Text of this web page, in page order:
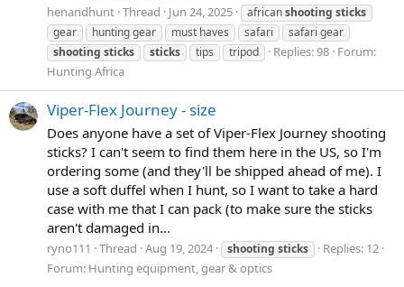
henandhunt Thread Jun 24, 2025 africanshooting sticks
gear
hunting gear must haves safari
safari gear
shooting sticks sticks tips tripod Replies: 98 Forum:
Hunting Africa
Viper-Flex Journey - size
Does anyone have a set of Viper-Flex Journey shooting
sticks? I can't seem to find them here in the US, so I'm
ordering some (and they'll be shipped ahead of me). I
use a soft duffel when I hunt, so I want to take a hard
case with me that I can pack (to make sure the sticks
aren't damaged in...
ryno111 Thread Aug 19, 2024 shooting sticks
Replies: 12
Forum: Hunting equipment, gear & optics